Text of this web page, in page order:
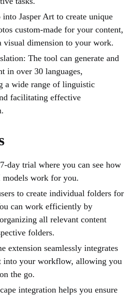
into Jasper Art to create unique
custom-made for your content,
visual dimension to your work.
The tool can generate and
in over 30 languages,
a wide range of linguistic
facilitating effective
day trial where you can see how
work for you.
to create individual folders for
can work efficiently by
all relevant content
folders.
extension seamlessly integrates
into your workflow, allowing you
the go.
integration helps you ensure